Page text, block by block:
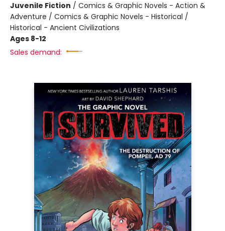
Juvenile Fiction / Comics & Graphic Novels - Action &
Adventure / Comics & Graphic Novels - Historical /
Historical - Ancient Civilizations
Ages 8-12
Sales demand: